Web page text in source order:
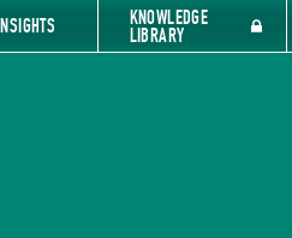
KNOWLEDGE
LIBRARY